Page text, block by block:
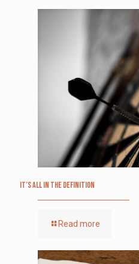
It’s All in the Definition
Read more